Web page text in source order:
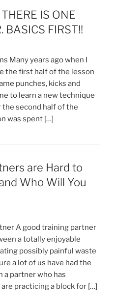
IS ONE
BASICS FIRST!!
Many years ago when I
the first half of the lesson
punches, kicks and
to learn a new technique
the second half of the
was spent […]
are Hard to
Who Will You
A good training partner
a totally enjoyable
possibly painful waste
a lot of us have had the
partner who has
practicing a block for […]